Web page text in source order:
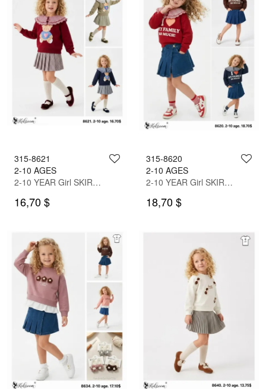
315-8621
2-10 AGES
2-10 YEAR Girl SKIRT SET WITH BLOUSE
16,70 $
315-8620
2-10 AGES
2-10 YEAR Girl SKIRT SET WITH BLOUSE
18,70 $